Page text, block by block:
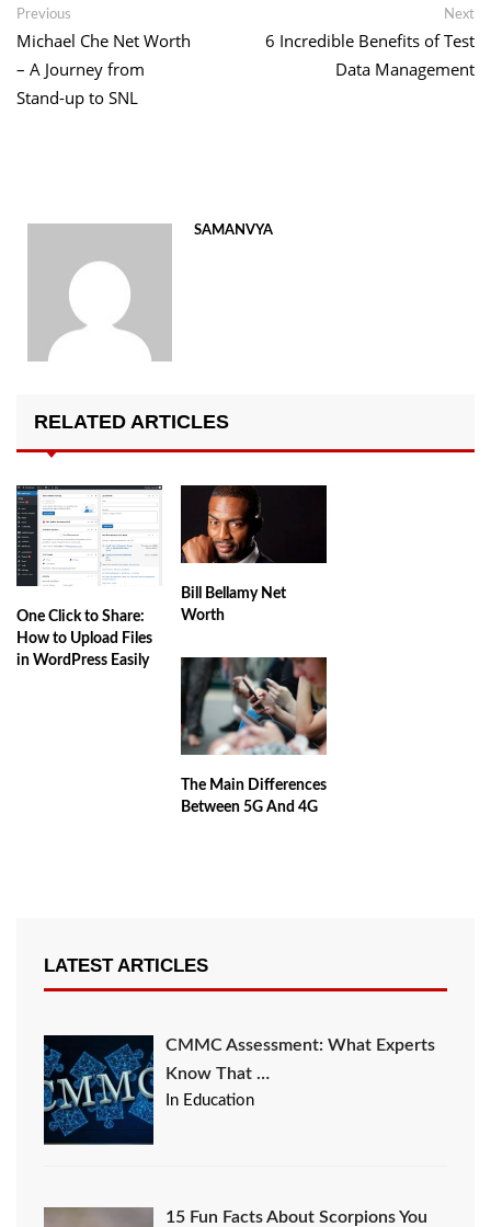
Post
navigation
Previous
post:
Michael Che Net Worth
– A Journey from
Stand-up to SNL
Next
6 Incredible Benefits of Test
Data Management
SAMANVYA
RELATED ARTICLES
One Click to Share:
How to Upload Files
in WordPress Easily
Bill Bellamy Net
Worth
The Main Differences
Between 5G And 4G
LATEST ARTICLES
CMMC Assessment: What Experts
Know That …
In Education
15 Fun Facts About Scorpions You